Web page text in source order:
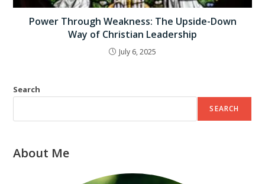
Power Through Weakness: The Upside-Down
Way of Christian Leadership
July 6, 2025
Search
SEARCH
About Me